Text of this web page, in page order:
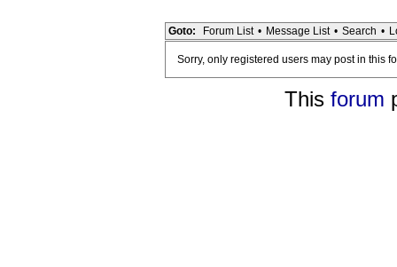
Goto: Forum List • Message List • Search •
Sorry, only registered users may post in this
This forum